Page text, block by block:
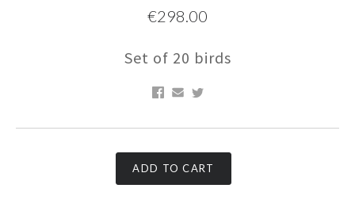
€298.00
Set of 20 birds
ADD TO CART